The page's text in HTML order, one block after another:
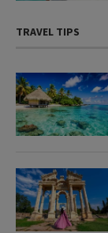
TRAVEL TIPS